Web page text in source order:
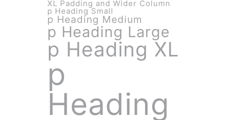
XL Padding and Wider Column
p Heading Small
p Heading Medium
p Heading Large
p Heading XL
p
Heading